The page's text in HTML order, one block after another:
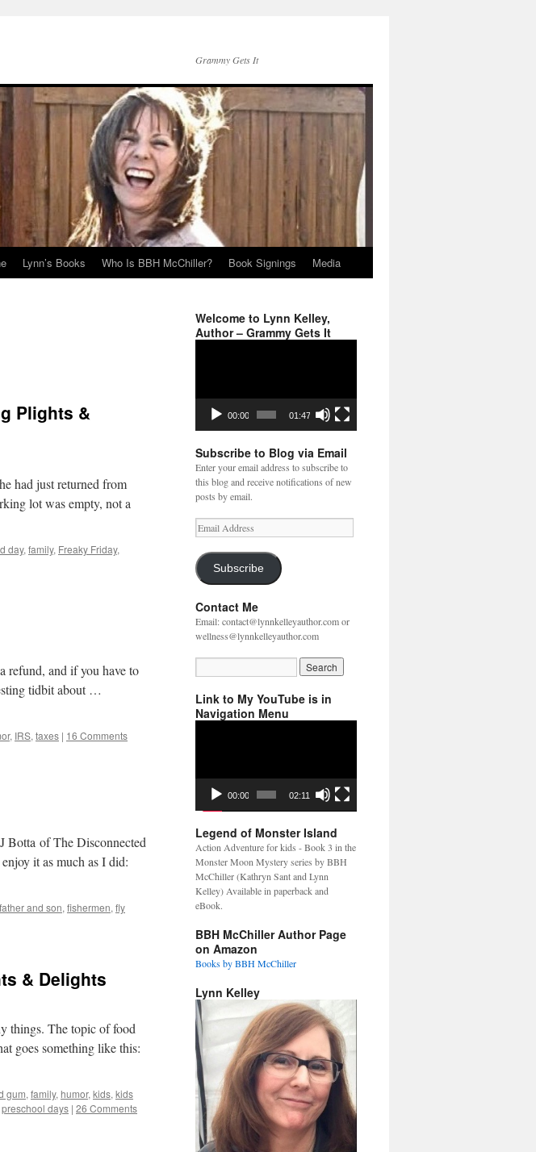
Grammy Gets It
Lynn’s Books Who Is BBH McChiller? Book Signings Media
Plights &
had just returned from
lot was empty, not a
day, family, Freaky Friday,
refund, and if you have to
tidbit about …
, IRS, taxes | 16 Comments
Botta of The Disconnected
it as much as I did:
father and son, fishermen, fly
& Delights
things. The topic of food
goes something like this:
gum, family, humor, kids, kids
preschool days | 26 Comments
Welcome to Lynn Kelley,
Author – Grammy Gets It
00:00 01:47
Subscribe to Blog via Email
Enter your email address to subscribe to
this blog and receive notifications of new
posts by email.
Email
Address
Subscribe
Contact Me
Email: contact@lynnkelleyauthor.com or
wellness@lynnkelleyauthor.com
Link to My YouTube is in
Navigation Menu
00:00 02:11
Legend of Monster Island
Action Adventure for kids - Book 3 in the
Monster Moon Mystery series by BBH
McChiller (Kathryn Sant and Lynn
Kelley) Available in paperback and
eBook.
BBH McChiller Author Page
on Amazon
Books by BBH McChiller
Lynn Kelley